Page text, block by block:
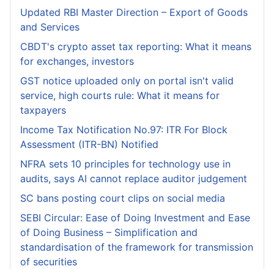
Updated RBI Master Direction – Export of Goods
and Services
CBDT's crypto asset tax reporting: What it means
for exchanges, investors
GST notice uploaded only on portal isn't valid
service, high courts rule: What it means for
taxpayers
Income Tax Notification No.97: ITR For Block
Assessment (ITR-BN) Notified
NFRA sets 10 principles for technology use in
audits, says AI cannot replace auditor judgement
SC bans posting court clips on social media
SEBI Circular: Ease of Doing Investment and Ease
of Doing Business – Simplification and
standardisation of the framework for transmission
of securities